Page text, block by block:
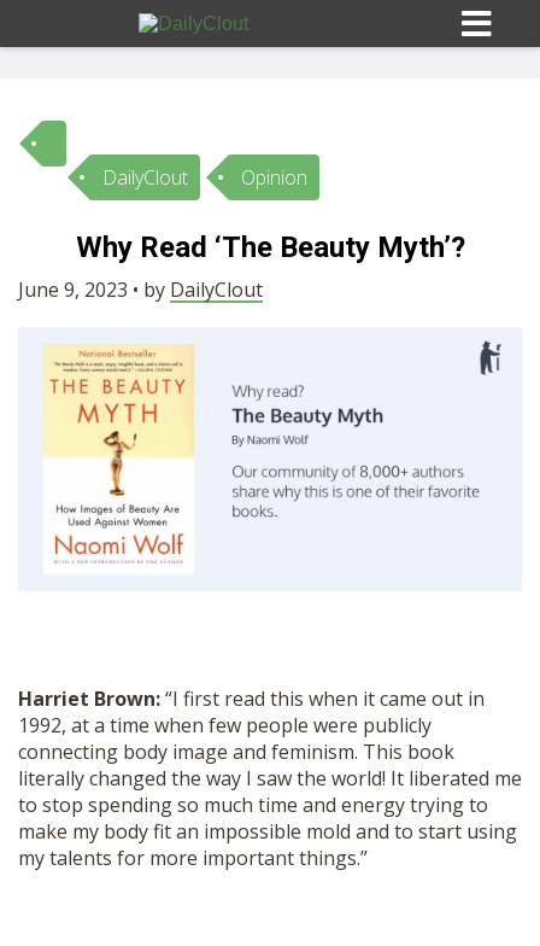
Sign In
OPINION
SUBMISSIONS
OUR STORY
DailyClout Opinion
Why Read ‘The Beauty Myth’?
June 9, 2023 • by DailyClout
Harriet Brown:“I first read this when it came out in
1992, at a time when few people were publicly
connecting body image and feminism. This book
literally changed the way I saw the world! It liberated me
to stop spending so much time and energy trying to
make my body fit an impossible mold and to start using
my talents for more important things.”